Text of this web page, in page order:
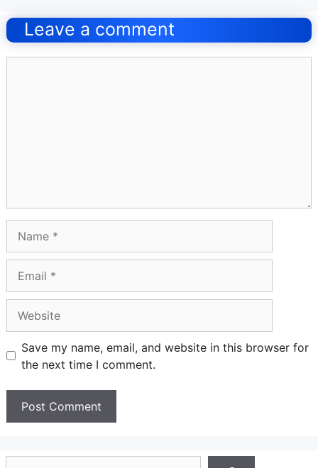
navigation
Leave a comment
Save my name, email, and website in this browser for
the next time I comment.